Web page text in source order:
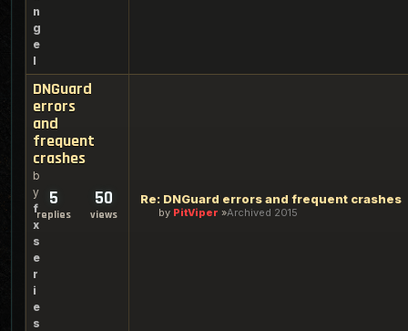
n
g
e
l
DNGuard
errors
and
frequent
crashes
b
y
f
x
s
e
r
i
e
s
5
replies
50
views
Re: DNGuard errors and frequent crashes
by PitViper Archived 2015